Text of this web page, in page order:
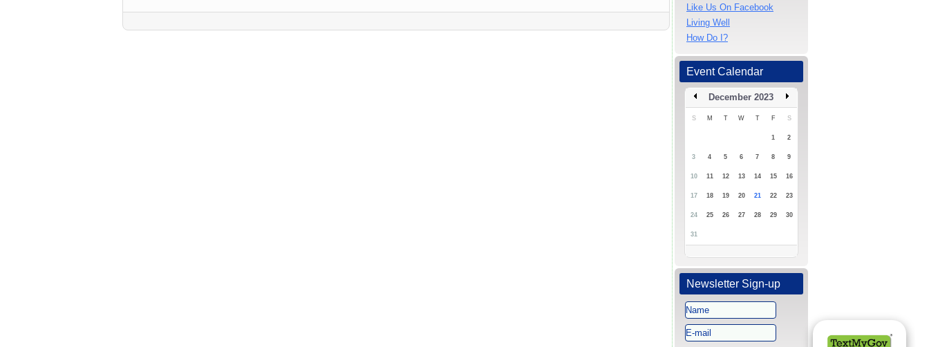
Like Us On Facebook
Living Well
How Do I?
Event Calendar
December 2023
S M T W T F S
1 2
3 4 5 6 7 8 9
10 11 12 13 14 15 16
17 18 19 20 21 22 23
24 25 26 27 28 29 30
31
Newsletter Sign-up